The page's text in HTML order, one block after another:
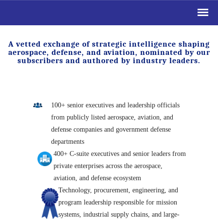
A vetted exchange of strategic intelligence shaping
aerospace, defense, and aviation, nominated by our
subscribers and authored by industry leaders.
100+ senior executives and leadership officials
from publicly listed aerospace, aviation, and
defense companies and government defense
departments
400+ C-suite executives and senior leaders from
private enterprises across the aerospace,
aviation, and defense ecosystem
Technology, procurement, engineering, and
program leadership responsible for mission
systems, industrial supply chains, and large-